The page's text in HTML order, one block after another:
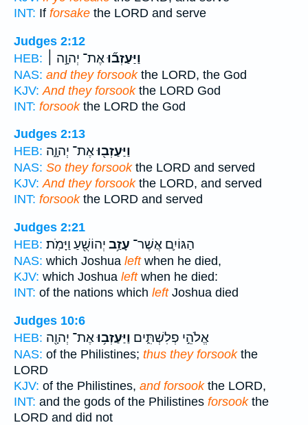
INT: If forsake the LORD and serve
Judges 2:12
HEB:
וַיַּעַזְב֞וּאֶת־ יְהוָ֣ה ׀
NAS: and they forsookthe LORD, the God
KJV: And they forsookthe LORD God
INT: forsookthe LORD the God
Judges 2:13
HEB:
וַיַּעַזְב֖וּאֶת־ יְהוָ֑ה
NAS: So they forsookthe LORD and served
KJV: And they forsookthe LORD, and served
INT: forsookthe LORD and served
Judges 2:21
HEB:
הַגּוֹיִ֛ם אֲשֶׁר־ עָזַ֥ב יְהוֹשֻׁ֖עַ וַיָּמֹֽת׃
NAS: which Joshua leftwhen he died,
KJV: which Joshua leftwhen he died:
INT: of the nations which leftJoshua died
Judges 10:6
HEB:
אֱלֹהֵ֣י פְלִשְׁתִּ֑ים וַיַּעַזְב֥וּאֶת־ יְהוָ֖ה
NAS: of the Philistines; thus they forsookthe
LORD
KJV: of the Philistines, and forsookthe LORD,
INT: and the gods of the Philistines forsookthe
LORD and did not